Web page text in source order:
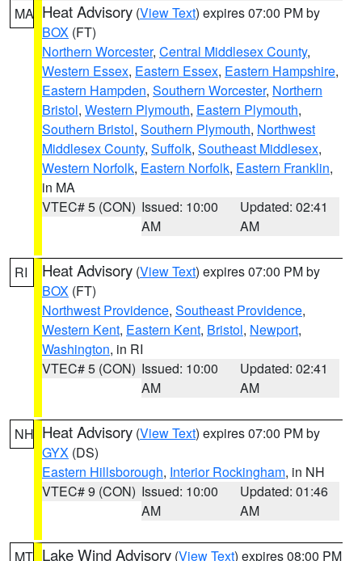
MA Heat Advisory (View Text) expires 07:00 PM by
BOX (FT)
Northern Worcester, Central Middlesex County,
Western Essex, Eastern Essex, Eastern Hampshire,
Eastern Hampden, Southern Worcester, Northern
Bristol, Western Plymouth, Eastern Plymouth,
Southern Bristol, Southern Plymouth, Northwest
Middlesex County, Suffolk, Southeast Middlesex,
Western Norfolk, Eastern Norfolk, Eastern Franklin,
in MA
VTEC# 5 (CON) Issued: 10:00
AM
Updated: 02:41
AM
RI Heat Advisory (View Text) expires 07:00 PM by
BOX (FT)
Northwest Providence, Southeast Providence,
Western Kent, Eastern Kent, Bristol, Newport,
Washington, in RI
VTEC# 5 (CON) Issued: 10:00
AM
Updated: 02:41
AM
NH Heat Advisory (View Text) expires 07:00 PM by
GYX (DS)
Eastern Hillsborough, Interior Rockingham, in NH
VTEC# 9 (CON) Issued: 10:00
AM
Updated: 01:46
AM
MT Lake Wind Advisory (View Text) expires 08:00 PM